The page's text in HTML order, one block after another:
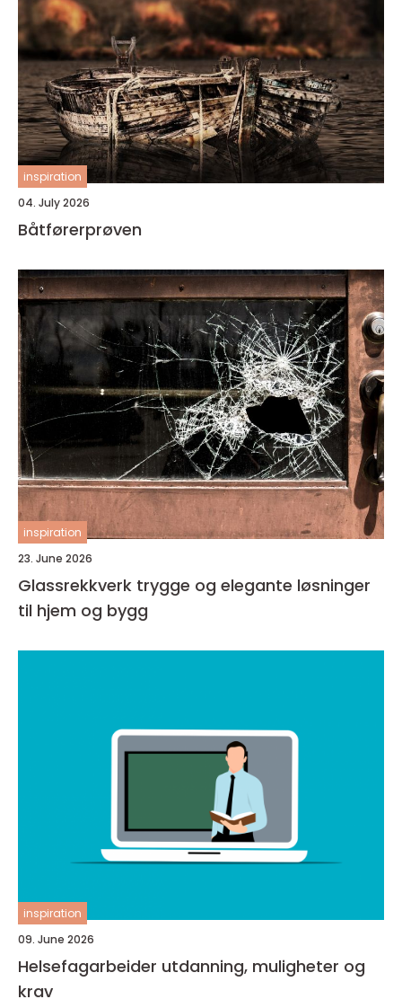
inspiration
04. July 2026
Båtførerprøven
inspiration
23. June 2026
Glassrekkverk trygge og elegante løsninger
til hjem og bygg
inspiration
09. June 2026
Helsefagarbeider utdanning, muligheter og
krav